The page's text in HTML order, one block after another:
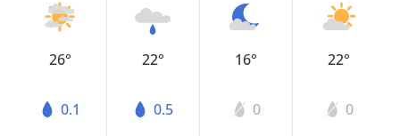
26°
0.1
22°
0.5
16°
0
22°
0